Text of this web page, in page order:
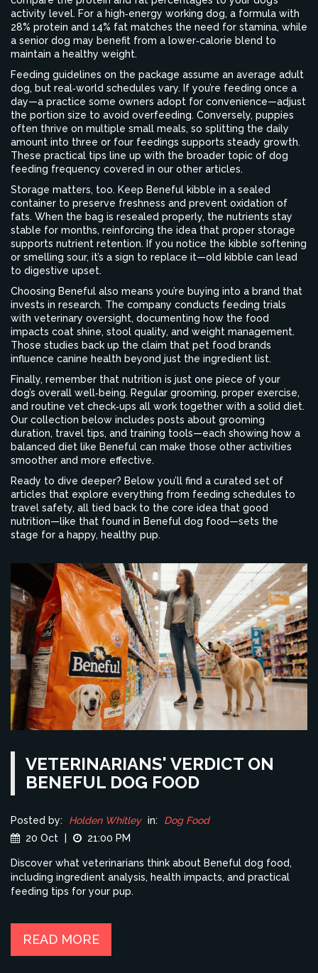
activity level. For a high‑energy working dog, a formula with
28% protein and 14% fat matches the need for stamina, while
a senior dog may benefit from a lower‑calorie blend to
maintain a healthy weight.
Feeding guidelines on the package assume an average adult
dog, but real‑world schedules vary. If you’re feeding once a
day—a practice some owners adopt for convenience—adjust
the portion size to avoid overfeeding. Conversely, puppies
often thrive on multiple small meals, so splitting the daily
amount into three or four feedings supports steady growth.
These practical tips line up with the broader topic of dog
feeding frequency covered in our other articles.
Storage matters, too. Keep Beneful kibble in a sealed
container to preserve freshness and prevent oxidation of
fats. When the bag is resealed properly, the nutrients stay
stable for months, reinforcing the idea that proper storage
supports nutrient retention. If you notice the kibble softening
or smelling sour, it’s a sign to replace it—old kibble can lead
to digestive upset.
Choosing Beneful also means you’re buying into a brand that
invests in research. The company conducts feeding trials
with veterinary oversight, documenting how the food
impacts coat shine, stool quality, and weight management.
Those studies back up the claim that pet food brands
influence canine health beyond just the ingredient list.
Finally, remember that nutrition is just one piece of your
dog’s overall well‑being. Regular grooming, proper exercise,
and routine vet check‑ups all work together with a solid diet.
Our collection below includes posts about grooming
duration, travel tips, and training tools—each showing how a
balanced diet like Beneful can make those other activities
smoother and more effective.
Ready to dive deeper? Below you’ll find a curated set of
articles that explore everything from feeding schedules to
travel safety, all tied back to the core idea that good
nutrition—like that found in Beneful dog food—sets the
stage for a happy, healthy pup.
VETERINARIANS' VERDICT ON
BENEFUL DOG FOOD
Posted by: Holden Whitley in:
Dog Food
20 Oct
21:00 PM
Discover what veterinarians think about Beneful dog food,
including ingredient analysis, health impacts, and practical
feeding tips for your pup.
READ MORE